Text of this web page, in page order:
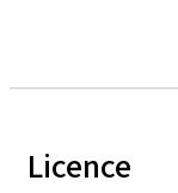
Licence